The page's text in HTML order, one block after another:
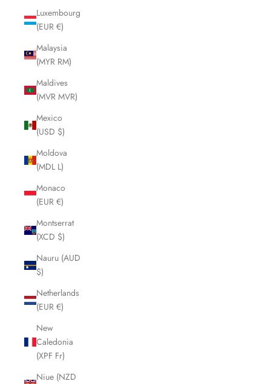
Luxembourg
(EUR €)
Malaysia
(MYR RM)
Maldives
(MVR MVR)
Mexico
(USD $)
Moldova
(MDL L)
Monaco
(EUR €)
Montserrat
(XCD $)
Nauru (AUD
$)
Netherlands
(EUR €)
New
Caledonia
(XPF Fr)
Niue (NZD